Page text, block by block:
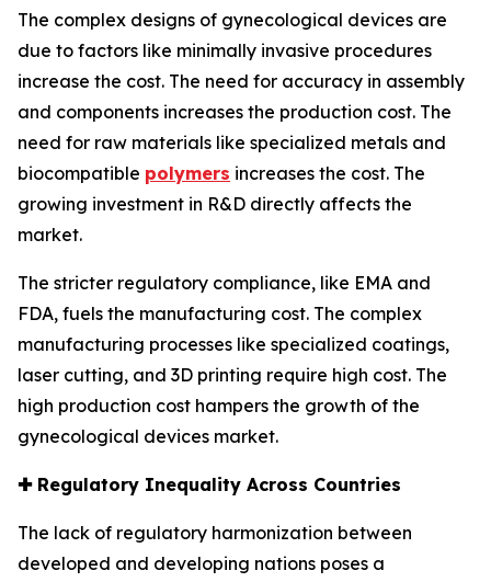
The complex designs of gynecological devices are
due to factors like minimally invasive procedures
increase the cost. The need for accuracy in assembly
and components increases the production cost. The
need for raw materials like specialized metals and
biocompatible polymers increases the cost. The
growing investment in R&D directly affects the
market.
The stricter regulatory compliance, like EMA and
FDA, fuels the manufacturing cost. The complex
manufacturing processes like specialized coatings,
laser cutting, and 3D printing require high cost. The
high production cost hampers the growth of the
gynecological devices market.
✚ Regulatory Inequality Across Countries
The lack of regulatory harmonization between
developed and developing nations poses a